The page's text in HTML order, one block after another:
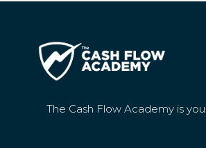
The Cash Flow Academy is